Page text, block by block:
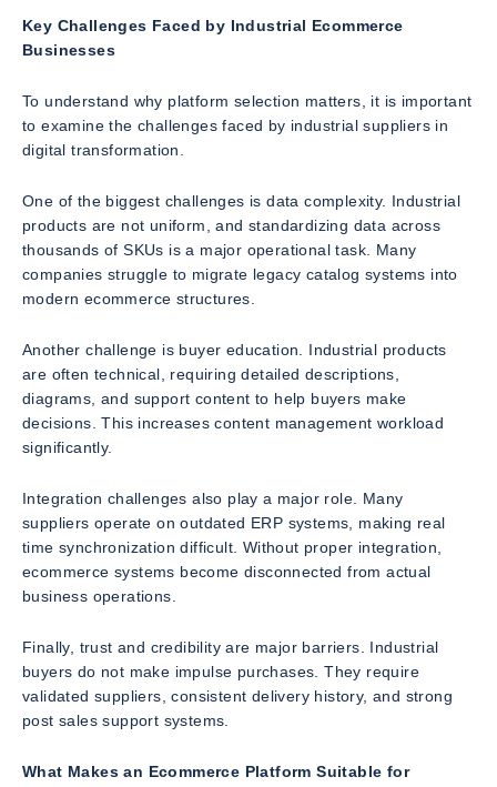
Key Challenges Faced by Industrial Ecommerce
Businesses
To understand why platform selection matters, it is important
to examine the challenges faced by industrial suppliers in
digital transformation.
One of the biggest challenges is data complexity. Industrial
products are not uniform, and standardizing data across
thousands of SKUs is a major operational task. Many
companies struggle to migrate legacy catalog systems into
modern ecommerce structures.
Another challenge is buyer education. Industrial products
are often technical, requiring detailed descriptions,
diagrams, and support content to help buyers make
decisions. This increases content management workload
significantly.
Integration challenges also play a major role. Many
suppliers operate on outdated ERP systems, making real
time synchronization difficult. Without proper integration,
ecommerce systems become disconnected from actual
business operations.
Finally, trust and credibility are major barriers. Industrial
buyers do not make impulse purchases. They require
validated suppliers, consistent delivery history, and strong
post sales support systems.
What Makes an Ecommerce Platform Suitable for